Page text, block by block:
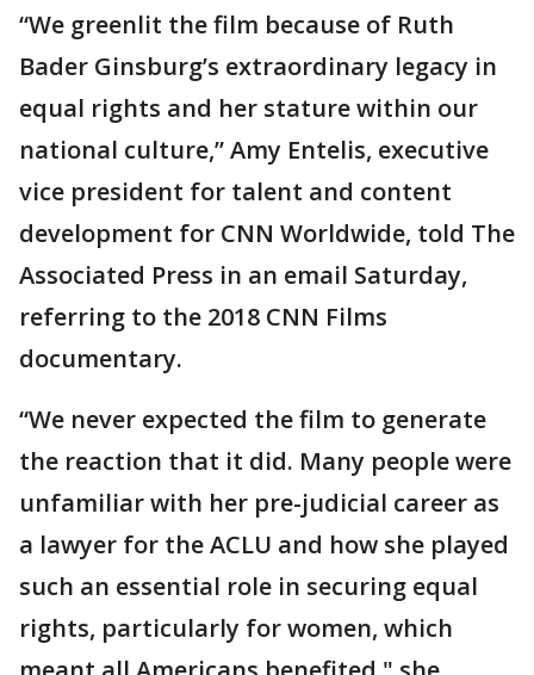
“We greenlit the film because of Ruth
Bader Ginsburg’s extraordinary legacy in
equal rights and her stature within our
national culture,” Amy Entelis, executive
vice president for talent and content
development for CNN Worldwide, told The
Associated Press in an email Saturday,
referring to the 2018 CNN Films
documentary.
“We never expected the film to generate
the reaction that it did. Many people were
unfamiliar with her pre-judicial career as
a lawyer for the ACLU and how she played
such an essential role in securing equal
rights, particularly for women, which